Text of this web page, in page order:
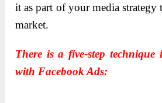
it as part of your media strategy
market.
There is a five-step
with Facebook Ads: